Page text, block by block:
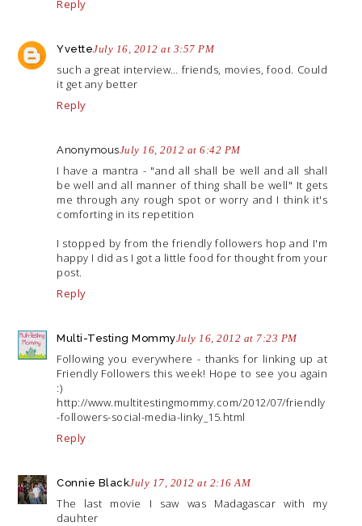
Reply
YvetteJuly 16, 2012 at 3:57 PM
such a great interview… friends, movies, food. Could
it get any better
Reply
AnonymousJuly 16, 2012 at 6:42 PM
I have a mantra - "and all shall be well and all shall
be well and all manner of thing shall be well" It gets
me through any rough spot or worry and I think it's
comforting in its repetition
I stopped by from the friendly followers hop and I'm
happy I did as I got a little food for thought from your
post.
Reply
Multi-Testing MommyJuly 16, 2012 at 7:23 PM
Following you everywhere - thanks for linking up at
Friendly Followers this week! Hope to see you again
:)
http://www.multitestingmommy.com/2012/07/friendly
-followers-social-media-linky_15.html
Reply
Connie BlackJuly 17, 2012 at 2:16 AM
The last movie I saw was Madagascar with my
dauhter